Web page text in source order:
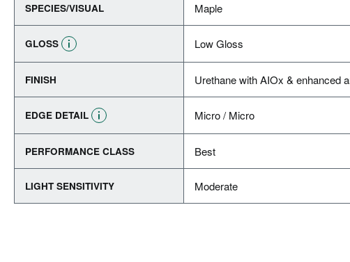
SPECIES/VISUAL Maple
GLOSS Low Gloss
FINISH Urethane with AIOx & enhanced
EDGE DETAIL Micro / Micro
PERFORMANCE CLASS Best
LIGHT SENSITIVITY Moderate